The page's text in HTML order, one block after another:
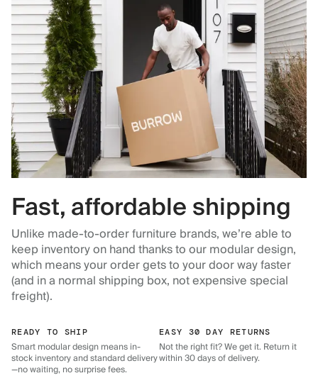
Fast, affordable shipping
Unlike made-to-order furniture brands, we’re able to
keep inventory on hand thanks to our modular design,
which means your order gets to your door way faster
(and in a normal shipping box, not expensive special
freight).
READY TO SHIP
Smart modular design means in-
stock inventory and standard delivery
—no waiting, no surprise fees.
EASY 30 DAY RETURNS
Not the right fit? We get it. Return it
within 30 days of delivery.